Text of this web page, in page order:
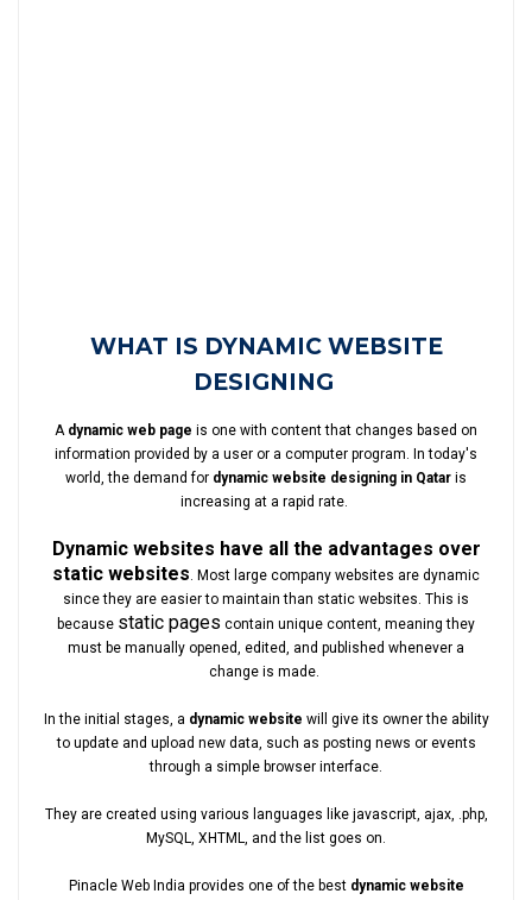
WHAT IS DYNAMIC WEBSITE
DESIGNING
A dynamic web page is one with content that changes based on
information provided by a user or a computer program. In today's
world, the demand for dynamic website designing in Qatar is
increasing at a rapid rate.
Dynamic websites have all the advantages over
static websites. Most large company websites are dynamic
since they are easier to maintain than static websites. This is
because static pages contain unique content, meaning they
must be manually opened, edited, and published whenever a
change is made.
In the initial stages, a dynamic website will give its owner the ability
to update and upload new data, such as posting news or events
through a simple browser interface.
They are created using various languages like javascript, ajax, .php,
MySQL, XHTML, and the list goes on.
Pinacle Web India provides one of the best dynamic website